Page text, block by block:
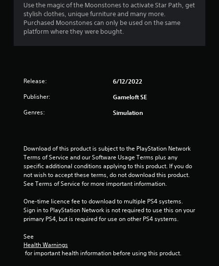
Use the magic of the Moonstones to activate Star Path, get
stylish clothes, unique furniture and many more.
Purchased Moonstones can only be used on the same
platform where they were bought.
Release: 6/12/2022
Publisher: Gameloft SE
Genres: Simulation
Download of this product is subject to the PlayStation Network
Terms of Service and our Software Usage Terms plus any
specific additional conditions applying to this product. If you do
not wish to accept these terms, do not download this product.
See Terms of Service for more important information.
One-time licence fee to download to multiple PS4 systems.
Sign in to PlayStation Network is not required to use this on your
primary PS4, but is required for use on other PS4 systems.
See
Health Warnings
for important health information before using this product.